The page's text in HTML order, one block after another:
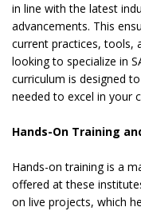
in line with the latest
advancements. This
current practices, tools,
looking to specialize in
curriculum is designed
needed to excel in your
Hands-On Training
Hands-on training is a
offered at these
on live projects, which